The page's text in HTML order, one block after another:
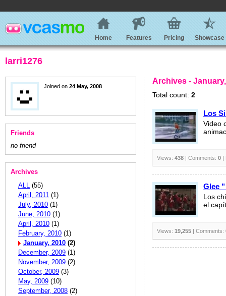
Home Features Pricing Showcase
larri1276
Joined on 24 May, 2008
Friends
no friend
Archives
ALL (55)
April, 2011 (1)
July, 2010 (1)
June, 2010 (1)
April, 2010 (1)
February, 2010 (1)
January, 2010 (2)
December, 2009 (1)
November, 2009 (2)
October, 2009 (3)
May, 2009 (10)
September, 2008 (2)
Archives -
Total count: 2
Los
Video
Views: 438 | Comments: 0 |
Glee
Los
el
Views: 19,255 | Comments: